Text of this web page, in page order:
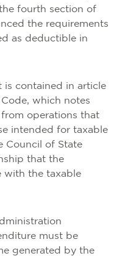
fourth section of
the requirements
as deductible in
is contained in article
which notes
operations that
intended for taxable
Council of State
that the
with the taxable
must be
generated by the